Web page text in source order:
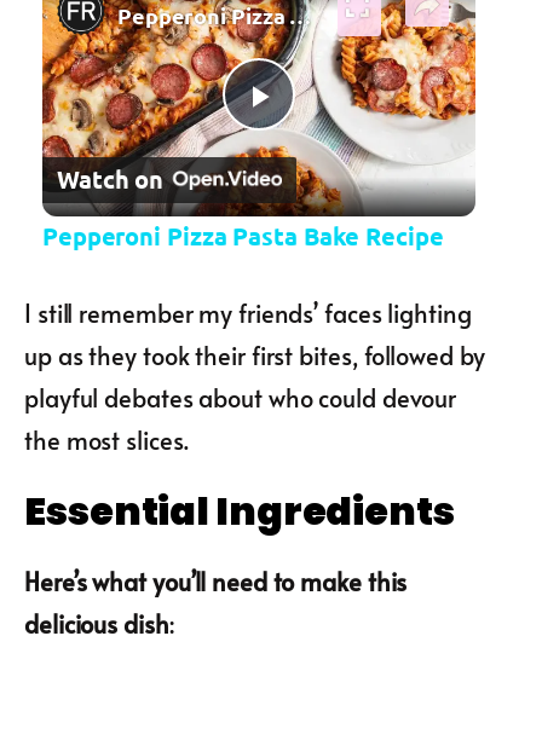
Play Video
Pepperoni Pizza Pasta Bake Recipe
Watch on
Pepperoni Pizza Pasta Bake Recipe
I still remember my friends’ faces lighting
up as they took their first bites, followed by
playful debates about who could devour
the most slices.
Essential Ingredients
Here’s what you’ll need to make this
delicious dish: